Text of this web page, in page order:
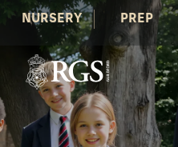
NURSERY PREP